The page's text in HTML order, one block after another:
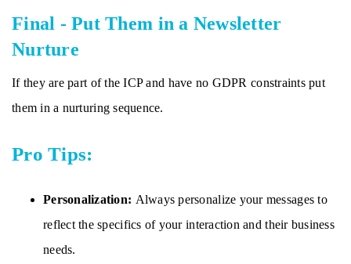
Final - Put Them in a Newsletter
Nurture
If they are part of the ICP and have no GDPR constraints put
them in a nurturing sequence.
Pro Tips:
Personalization: Always personalize your messages to
reflect the specifics of your interaction and their business
needs.